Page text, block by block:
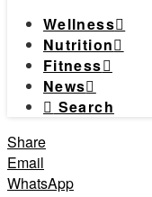
Wellness
Nutrition
Fitness
News
Search
Share
Email
WhatsApp